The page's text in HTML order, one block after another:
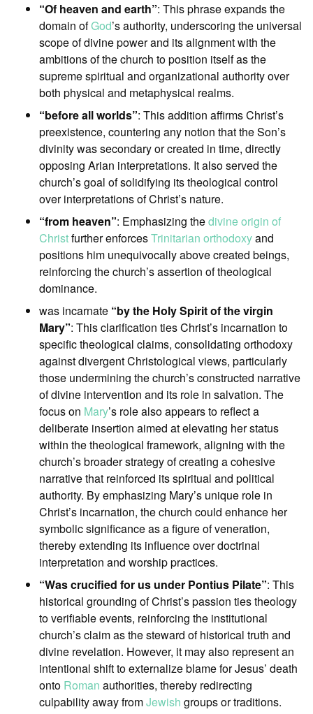
“Of heaven and earth”: This phrase expands the
domain ofGod’s authority, underscoring the universal
scope of divine power and its alignment with the
ambitions of the church to position itself as the
supreme spiritual and organizational authority over
both physical and metaphysical realms.
“before all worlds”: This addition affirms Christ’s
preexistence, countering any notion that the Son’s
divinity was secondary or created in time, directly
opposing Arian interpretations. It also served the
church’s goal of solidifying its theological control
over interpretations of Christ’s nature.
“from heaven”: Emphasizing thedivine origin of
Christfurther enforcesTrinitarian orthodoxyand
positions him unequivocally above created beings,
reinforcing the church’s assertion of theological
dominance.
was incarnate “by the Holy Spirit of the virgin
Mary”: This clarification ties Christ’s incarnation to
specific theological claims, consolidating orthodoxy
against divergent Christological views, particularly
those undermining the church’s constructed narrative
of divine intervention and its role in salvation. The
focus on Mary’s role also appears to reflect a
deliberate insertion aimed at elevating her status
within the theological framework, aligning with the
church’s broader strategy of creating a cohesive
narrative that reinforced its spiritual and political
authority. By emphasizing Mary’s unique role in
Christ’s incarnation, the church could enhance her
symbolic significance as a figure of veneration,
thereby extending its influence over doctrinal
interpretation and worship practices.
“Was crucified for us under Pontius Pilate”: This
historical grounding of Christ’s passion ties theology
to verifiable events, reinforcing the institutional
church’s claim as the steward of historical truth and
divine revelation. However, it may also represent an
intentional shift to externalize blame for Jesus’ death
onto Roman authorities, thereby redirecting
culpability away fromJewish groups or traditions.